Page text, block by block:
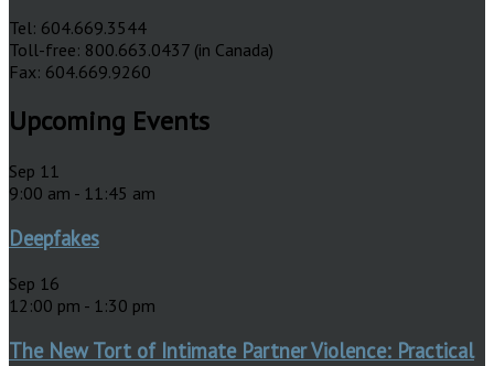
Tel: 604.669.3544
Toll-free: 800.663.0437 (in Canada)
Fax: 604.669.9260
Upcoming Events
Sep 11
9:00 am - 11:45 am
Deepfakes
Sep 16
12:00 pm - 1:30 pm
The New Tort of Intimate Partner Violence: Practical